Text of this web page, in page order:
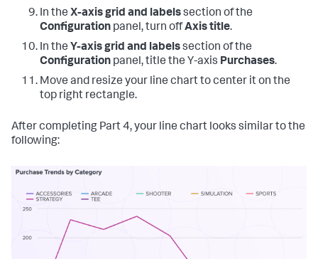
In the X-axis grid and labelssection of the
Configuration panel, turn offAxis title.
In the Y-axis grid and labelssection of the
Configuration panel, title the Y-axis Purchases.
Move and resize your line chart to center it on the
top right rectangle.
After completing Part 4, your line chart looks similar to the
following: